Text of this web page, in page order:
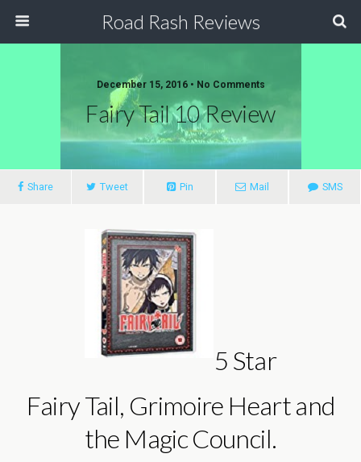
Road Rash Reviews
December 15, 2016 • No Comments
Fairy Tail 10 Review
Share Tweet Pin Mail SMS
5 Star
Fairy Tail, Grimoire Heart and
the Magic Council.